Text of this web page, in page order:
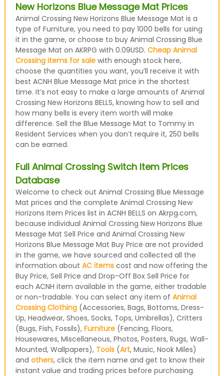
New Horizons Blue Message Mat Prices
Animal Crossing New Horizons Blue Message Mat is a
type of Furniture, you need to pay 1000 bells for using
it in the game, or choose to buy Animal Crossing Blue
Message Mat on AKRPG with 0.09USD. Cheap Animal
Crossing items for salewith enough stock here,
choose the quantities you want, you’ll receive it with
best ACNH Blue Message Mat price in the shortest
time. It’s not easy to make a large amounts of Animal
Crossing New Horizons BELLS, knowing how to sell and
how many bells is every item worth will make
difference. Sell the Blue Message Mat to Tommy in
Resident Services when you don’t require it, 250 bells
can be earned.
Full Animal Crossing Switch Item Prices
Database
Welcome to check out Animal Crossing Blue Message
Mat prices and the complete Animal Crossing New
Horizons Item Prices list in ACNH BELLS on Akrpg.com,
because individual Animal Crossing New Horizons Blue
Message Mat Sell Price and Animal Crossing New
Horizons Blue Message Mat Buy Price are not provided
in the game, we have sourced and collected all the
information about AC itemscost and now offering the
Buy Price, Sell Price and Drop-Off Box Sell Price for
each ACNH item available in the game, either tradable
or non-tradable. You can select any item of Animal
Crossing Clothing(Accessories, Bags, Bottoms, Dress-
Up, Headwear, Shoes, Socks, Tops, Umbrellas), Critters
(Bugs, Fish, Fossils), Furniture(Fencing, Floors,
Housewares, Miscellaneous, Photos, Posters, Rugs, Wall-
Mounted, Wallpapers), Tools(Art, Music, Nook Miles)
and others, click the item name and get to know their
instant value and trading prices before purchasing.